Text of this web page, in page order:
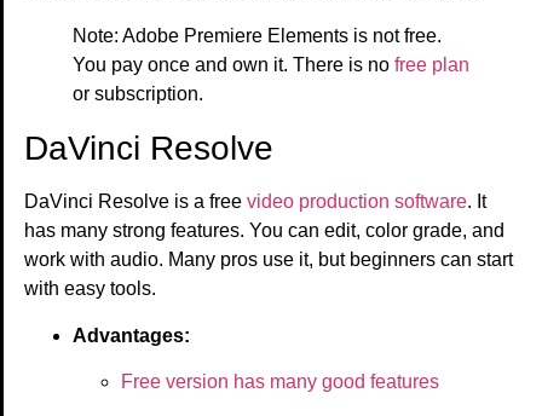
Note: Adobe Premiere Elements is not free.
You pay once and own it. There is no free plan
or subscription.
DaVinci Resolve
DaVinci Resolve is a free video production software. It
has many strong features. You can edit, color grade, and
work with audio. Many pros use it, but beginners can start
with easy tools.
Advantages:
Free version has many good features